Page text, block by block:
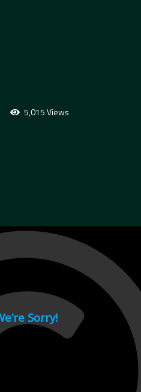
5,015 Views